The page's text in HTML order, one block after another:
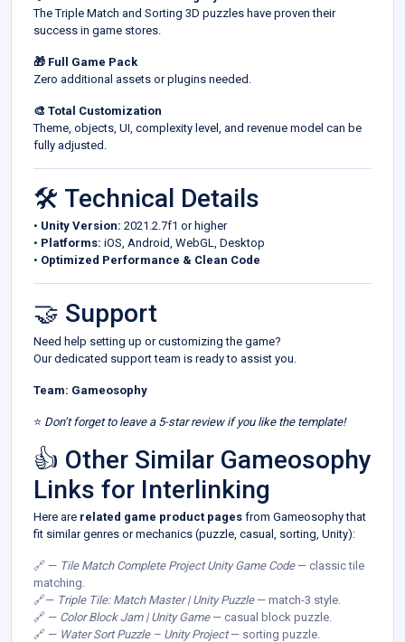
The Triple Match and Sorting 3D puzzles have proven their
success in game stores.
🎁 Full Game Pack
Zero additional assets or plugins needed.
🎨 Total Customization
Theme, objects, UI, complexity level, and revenue model can be
fully adjusted.
🛠️ Technical Details
• Unity Version: 2021.2.7f1 or higher
• Platforms: iOS, Android, WebGL, Desktop
• Optimized Performance & Clean Code
🤝 Support
Need help setting up or customizing the game?
Our dedicated support team is ready to assist you.
Team: Gameosophy
⭐ Don’t forget to leave a 5-star review if you like the template!
👍 Other Similar Gameosophy
Links for Interlinking
Here are related game product pages from Gameosophy that
fit similar genres or mechanics (puzzle, casual, sorting, Unity):
🔗 — Tile Match Complete Project Unity Game Code— classic tile
matching.
🔗— Triple Tile: Match Master | Unity Puzzle— match-3 style.
🔗 — Color Block Jam | Unity Game— casual block puzzle.
🔗 — Water Sort Puzzle – Unity Project— sorting puzzle.